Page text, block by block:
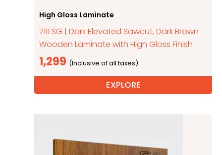
High Gloss Laminate
7111 SG | Dark Elevated Sawcut, Dark Brown
Wooden Laminate with High Gloss Finish
1,299
EXPLORE